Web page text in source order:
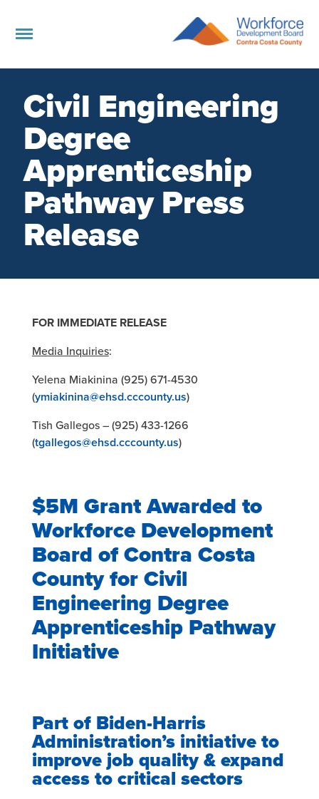
Civil Engineering
Degree
Apprenticeship
Pathway Press
Release
FOR IMMEDIATE RELEASE
Media Inquiries:
Yelena Miakinina (925) 671-4530
(ymiakinina@ehsd.cccounty.us)
Tish Gallegos – (925) 433-1266
(tgallegos@ehsd.cccounty.us)
$5M Grant Awarded to
Workforce Development
Board of Contra Costa
County for Civil
Engineering Degree
Apprenticeship Pathway
Initiative
Part of Biden-Harris
Administration’s initiative to
improve job quality & expand
access to critical sectors